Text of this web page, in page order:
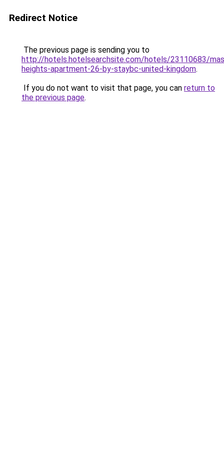
Redirect Notice
The previous page is sending you to
http://hotels.hotelsearchsite.com/hotels/23110683/
heights-apartment-26-by-staybc-united-kingdom.
If you do not want to visit that page, you can return to
the previous page.